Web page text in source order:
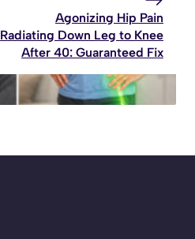
Agonizing Hip Pain
Radiating Down Leg to Knee
After 40: Guaranteed Fix